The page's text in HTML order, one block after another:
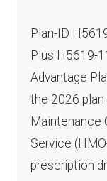
Plan-ID
Plus H5619-
Advantage
the 2026 plan
Maintenance
Service
prescription